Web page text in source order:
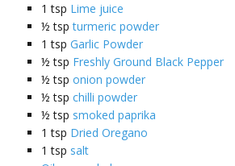
1 tsp Lime juice
½ tsp turmeric powder
1 tsp Garlic Powder
½ tsp Freshly Ground Black Pepper
½ tsp onion powder
½ tsp chilli powder
½ tsp smoked paprika
1 tsp Dried Oregano
1 tsp salt